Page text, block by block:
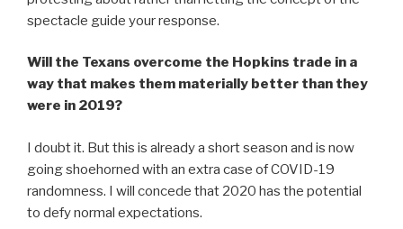
spectacle guide your response.
Will the Texans overcome the Hopkins trade in a
way that makes them materially better than they
were in 2019?
I doubt it. But this is already a short season and is now
going shoehorned with an extra case of COVID-19
randomness. I will concede that 2020 has the potential
to defy normal expectations.